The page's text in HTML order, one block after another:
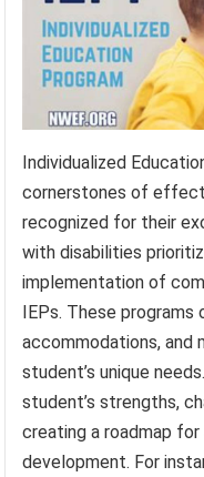
Individualized
cornerstones of
recognized for their
with disabilities
implementation of
IEPs. These
accommodations, and
student’s unique
student’s strengths,
creating a roadmap for
development. For